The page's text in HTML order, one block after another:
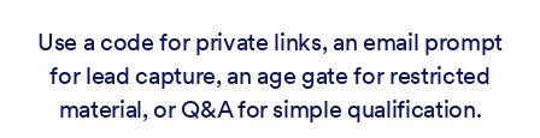
Use a code for private links, an email prompt
for lead capture, an age gate for restricted
material, or Q&A for simple qualification.